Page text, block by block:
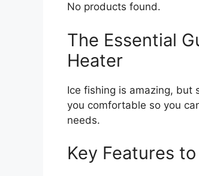
No products found.
The Essential
Heater
Ice fishing is amazing, but
you comfortable so you
needs.
Key Features